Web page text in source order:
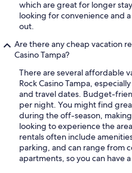
which are great for longer
looking for convenience and
out.
Are there any cheap vacation
Casino Tampa?
There are several affordable
Rock Casino Tampa,
and travel dates. Budget-
per night. You might find
during the off-season,
looking to experience the
rentals often include
parking, and can range from
apartments, so you can have